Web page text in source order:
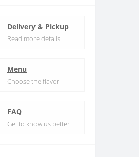
Delivery & Pickup
Read more details
Menu
Choose the flavor
FAQ
Get to know us better